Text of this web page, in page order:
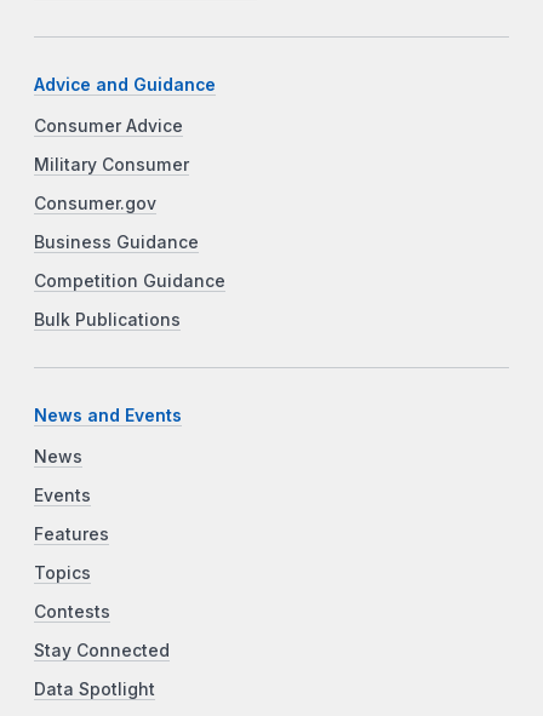
Advice and Guidance
Consumer Advice
Military Consumer
Consumer.gov
Business Guidance
Competition Guidance
Bulk Publications
News and Events
News
Events
Features
Topics
Contests
Stay Connected
Data Spotlight